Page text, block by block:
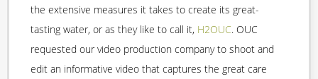
the extensive measures it takes to create its great-
tasting water, or as they like to call it, H2OUC. OUC
requested our video production company to shoot and
edit an informative video that captures the great care